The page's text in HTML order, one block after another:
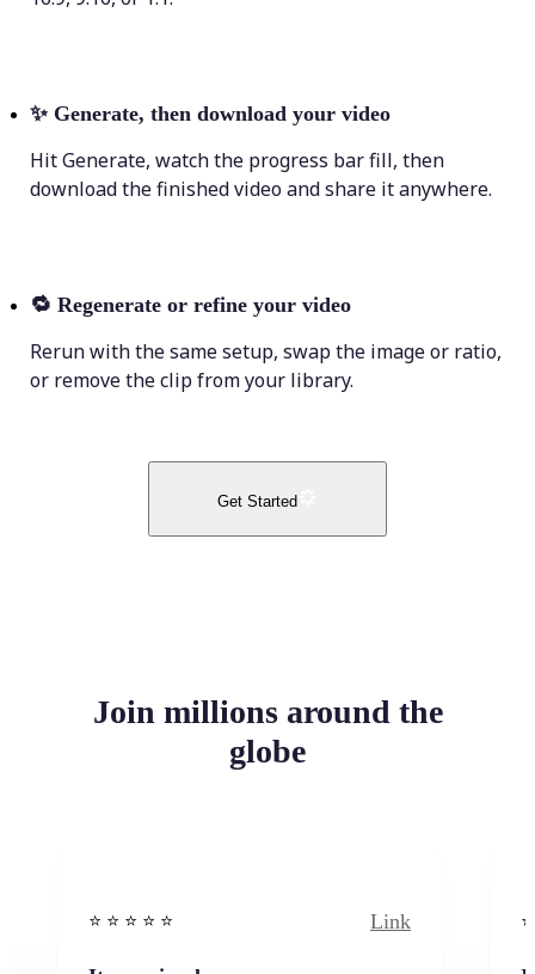
✨ Generate, then download your video
Hit Generate, watch the progress bar fill, then
download the finished video and share it anywhere.
🔁 Regenerate or refine your video
Rerun with the same setup, swap the image or ratio,
or remove the clip from your library.
Get Started
Join millions around the
globe
⭐️ ⭐️ ⭐️ ⭐ ⭐️ Link